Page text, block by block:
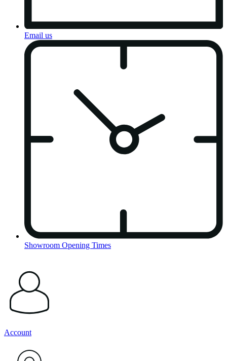
Email us
Showroom Opening Times
Account